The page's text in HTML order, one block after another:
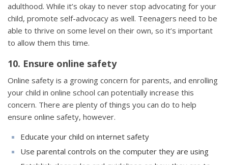
adulthood. While it’s okay to never stop advocating for your
child, promote self-advocacy as well. Teenagers need to be
able to thrive on some level on their own, so it’s important
to allow them this time.
10. Ensure online safety
Online safety is a growing concern for parents, and enrolling
your child in online school can potentially increase this
concern. There are plenty of things you can do to help
ensure online safety, however.
Educate your child on internet safety
Use parental controls on the computer they are using